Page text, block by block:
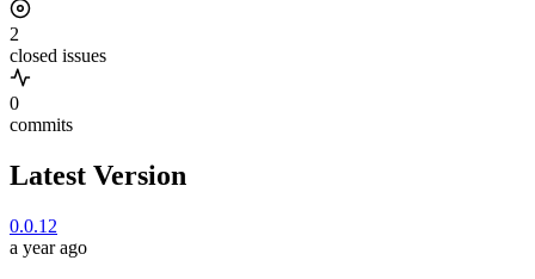
2
closed issues
0
commits
Latest Version
0.0.12
a year ago